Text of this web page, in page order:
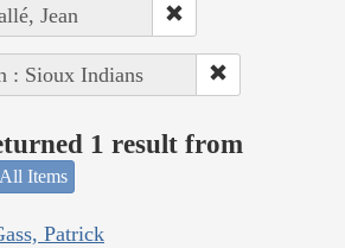
Jean
: Sioux Indians
1 result from
Items
Patrick